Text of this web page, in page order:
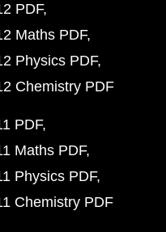
PDF
Maths PDF
Physics PDF
Chemistry PDF
PDF
Maths PDF
Physics PDF
Chemistry PDF